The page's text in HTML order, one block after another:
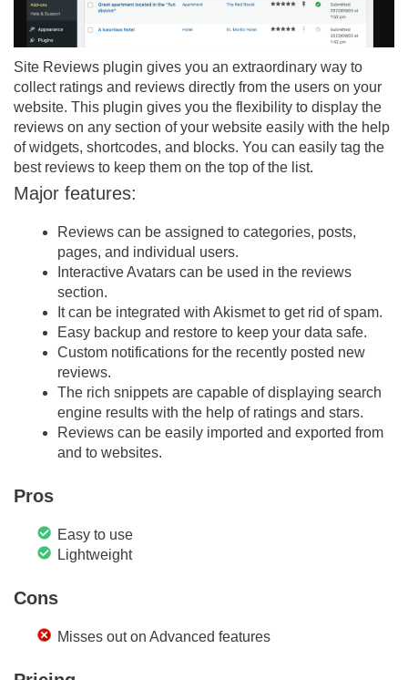
Site Reviews plugin gives you an extraordinary way to
collect ratings and reviews directly from the users on your
website. This plugin gives you the flexibility to display the
reviews on any section of your website easily with the help
of widgets, shortcodes, and blocks. You can easily tag the
best reviews to keep them on the top of the list.
Major features:
Reviews can be assigned to categories, posts,
pages, and individual users.
Interactive Avatars can be used in the reviews
section.
It can be integrated with Akismet to get rid of spam.
Easy backup and restore to keep your data safe.
Custom notifications for the recently posted new
reviews.
The rich snippets are capable of displaying search
engine results with the help of ratings and stars.
Reviews can be easily imported and exported from
and to websites.
Pros
Easy to use
Lightweight
Cons
Misses out on Advanced features